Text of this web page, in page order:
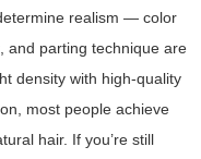
realism — color
and parting technique are
density with high-quality
most people achieve
hair. If you’re still